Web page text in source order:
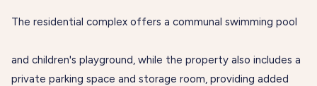
The residential complex offers a communal swimming pool
and children's playground, while the property also includes a
private parking space and storage room, providing added